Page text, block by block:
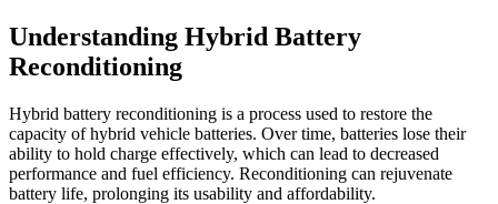
Understanding Hybrid Battery
Reconditioning
Hybrid battery reconditioning is a process used to restore the
capacity of hybrid vehicle batteries. Over time, batteries lose their
ability to hold charge effectively, which can lead to decreased
performance and fuel efficiency. Reconditioning can rejuvenate
battery life, prolonging its usability and affordability.